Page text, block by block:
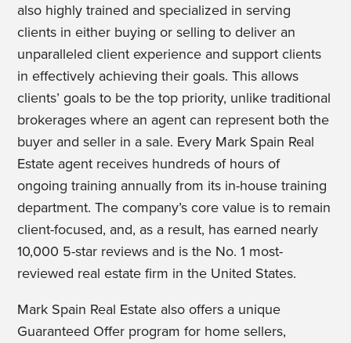
also highly trained and specialized in serving
clients in either buying or selling to deliver an
unparalleled client experience and support clients
in effectively achieving their goals. This allows
clients’ goals to be the top priority, unlike traditional
brokerages where an agent can represent both the
buyer and seller in a sale. Every Mark Spain Real
Estate agent receives hundreds of hours of
ongoing training annually from its in-house training
department. The company’s core value is to remain
client-focused, and, as a result, has earned nearly
10,000 5-star reviews and is the No. 1 most-
reviewed real estate firm in the United States.
Mark Spain Real Estate also offers a unique
Guaranteed Offer program for home sellers,